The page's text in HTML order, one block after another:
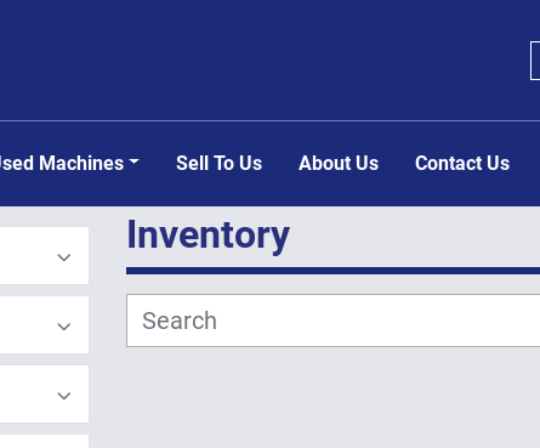
Used Machines Sell To Us About Us Contact Us
Inventory